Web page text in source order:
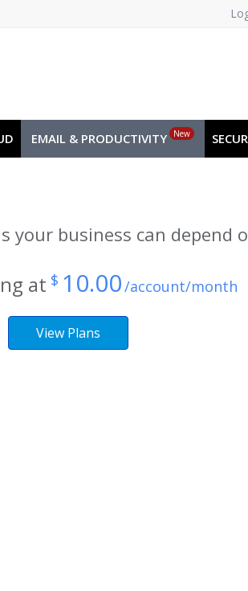
EMAIL & PRODUCTIVITY New
your business can depend
at $ 10.00/account/month
View Plans